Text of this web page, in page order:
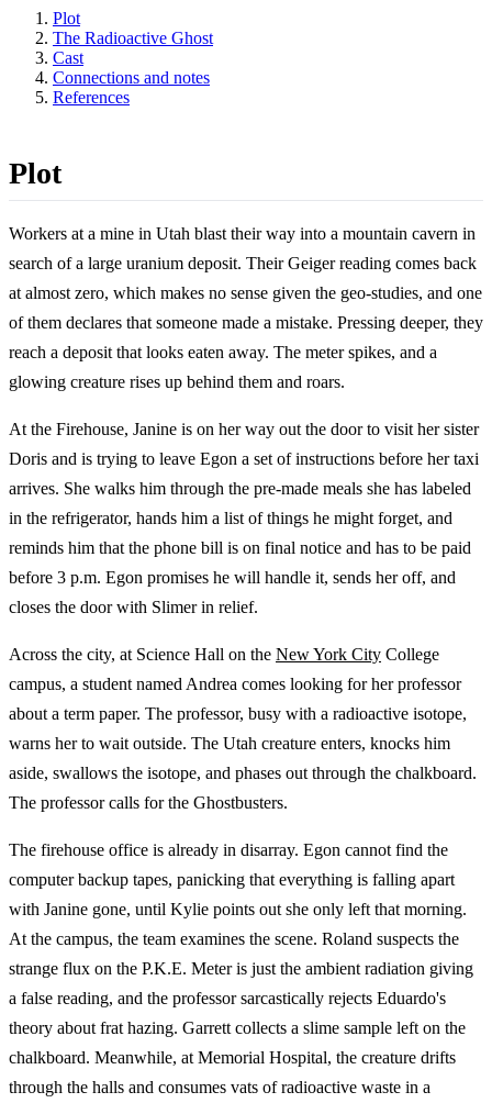
Plot
The Radioactive Ghost
Cast
Connections and notes
References
Plot
Workers at a mine in Utah blast their way into a mountain cavern in
search of a large uranium deposit. Their Geiger reading comes back
at almost zero, which makes no sense given the geo-studies, and one
of them declares that someone made a mistake. Pressing deeper, they
reach a deposit that looks eaten away. The meter spikes, and a
glowing creature rises up behind them and roars.
At the Firehouse, Janine is on her way out the door to visit her sister
Doris and is trying to leave Egon a set of instructions before her taxi
arrives. She walks him through the pre-made meals she has labeled
in the refrigerator, hands him a list of things he might forget, and
reminds him that the phone bill is on final notice and has to be paid
before 3 p.m. Egon promises he will handle it, sends her off, and
closes the door with Slimer in relief.
Across the city, at Science Hall on the New York City College
campus, a student named Andrea comes looking for her professor
about a term paper. The professor, busy with a radioactive isotope,
warns her to wait outside. The Utah creature enters, knocks him
aside, swallows the isotope, and phases out through the chalkboard.
The professor calls for the Ghostbusters.
The firehouse office is already in disarray. Egon cannot find the
computer backup tapes, panicking that everything is falling apart
with Janine gone, until Kylie points out she only left that morning.
At the campus, the team examines the scene. Roland suspects the
strange flux on the P.K.E. Meter is just the ambient radiation giving
a false reading, and the professor sarcastically rejects Eduardo's
theory about frat hazing. Garrett collects a slime sample left on the
chalkboard. Meanwhile, at Memorial Hospital, the creature drifts
through the halls and consumes vats of radioactive waste in a